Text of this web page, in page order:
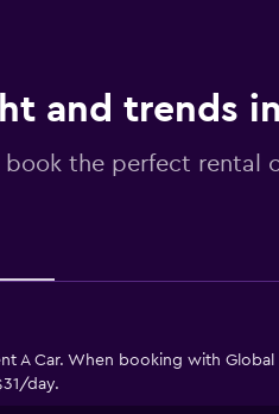
and trends
the perfect rental
A Car. When booking with
day.